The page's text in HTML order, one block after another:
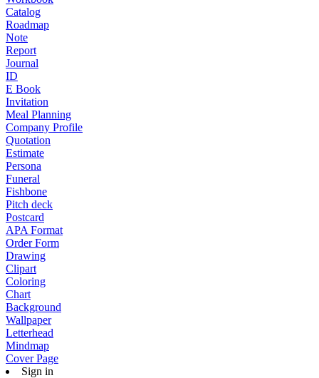
Catalog
Roadmap
Note
Report
Journal
ID
E Book
Invitation
Meal Planning
Company Profile
Quotation
Estimate
Persona
Funeral
Fishbone
Pitch deck
Postcard
APA Format
Order Form
Drawing
Clipart
Coloring
Chart
Background
Wallpaper
Letterhead
Mindmap
Cover Page
Sign in